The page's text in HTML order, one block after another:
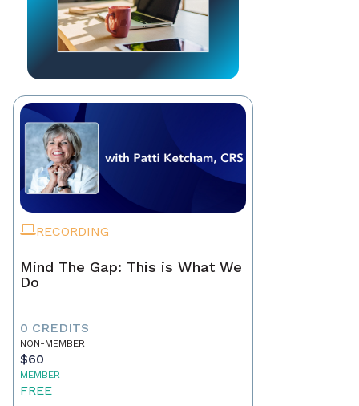
RECORDING
Mind The Gap: This is What We
Do
0 CREDITS
NON-MEMBER
$60
MEMBER
FREE